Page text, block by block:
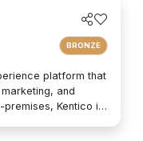
on-brand, and built
mushed together.
that performs
BRONZE
platform that
and
Kentico is